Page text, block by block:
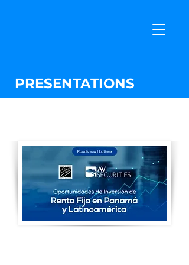
PRESENTATIONS